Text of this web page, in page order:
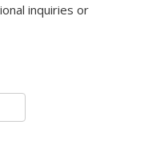
mail)inquiries or